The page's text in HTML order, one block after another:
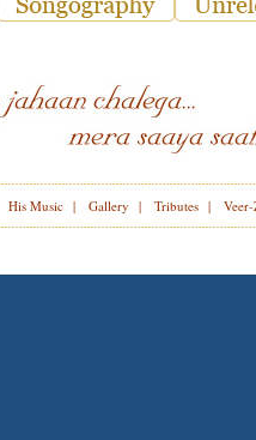
His Music| Gallery | Tributes|